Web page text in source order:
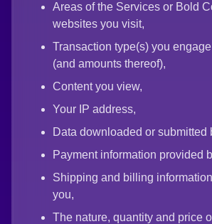
Areas of the Services or Bold
websites you visit,
Transaction type(s) you
(and amounts thereof),
Content you view,
Your IP address,
Data downloaded or submitted
Payment information provided
Shipping and billing
you,
The nature, quantity and price